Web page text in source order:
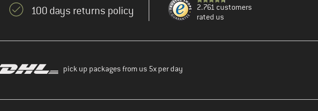
100 days returns policy
2.761 customers
rated us
pick up packages from us 5x per day